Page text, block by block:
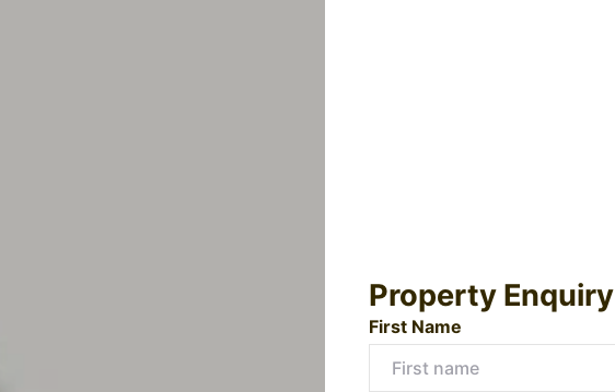
Property Enquiry
First Name